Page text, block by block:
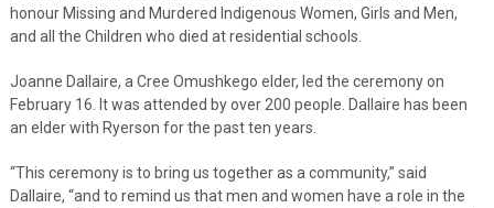
honour Missing and Murdered Indigenous Women, Girls and Men,
and all the Children who died at residential schools.
Joanne Dallaire, a Cree Omushkego elder, led the ceremony on
February 16. It was attended by over 200 people. Dallaire has been
an elder with Ryerson for the past ten years.
“This ceremony is to bring us together as a community,” said
Dallaire, “and to remind us that men and women have a role in the